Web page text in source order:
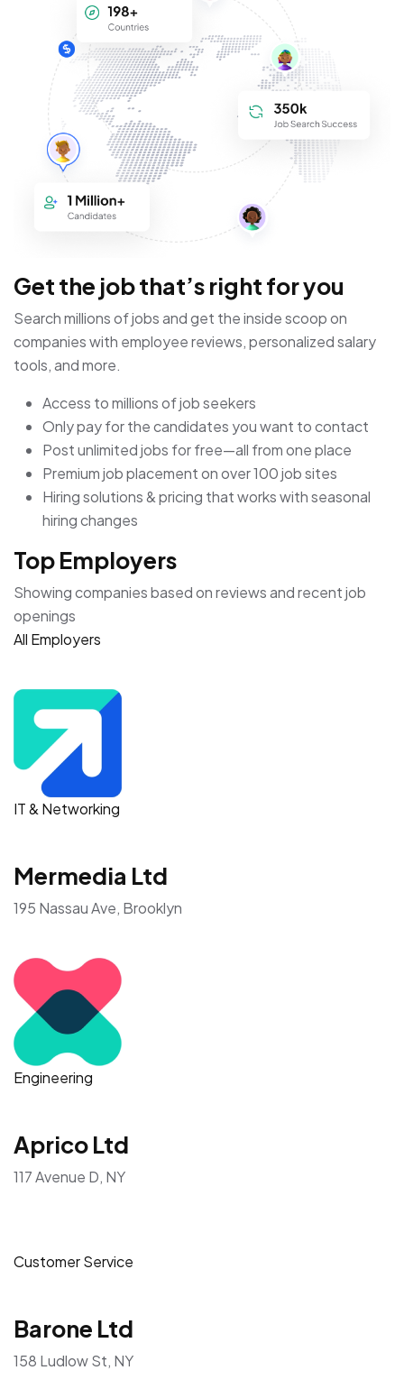
Get the job that’s right for you
Search millions of jobs and get the inside scoop on
companies with employee reviews, personalized salary
tools, and more.
Access to millions of job seekers
Only pay for the candidates you want to contact
Post unlimited jobs for free—all from one place
Premium job placement on over 100 job sites
Hiring solutions & pricing that works with seasonal
hiring changes
Top Employers
Showing companies based on reviews and recent job
openings
All Employers
IT & Networking
Mermedia Ltd
195 Nassau Ave, Brooklyn
Engineering
Aprico Ltd
117 Avenue D, NY
Customer Service
Barone Ltd
158 Ludlow St, NY